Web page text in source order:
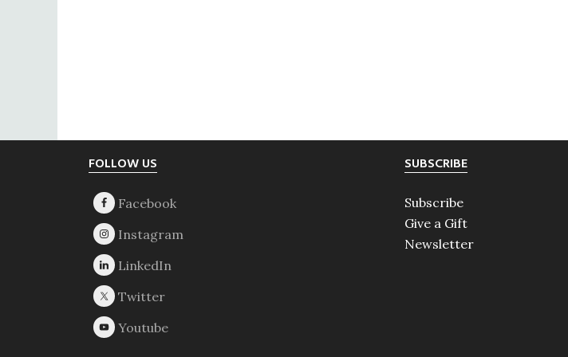
FOLLOW US SUBSCRIBE
Subscribe
Give a Gift
Newsletter